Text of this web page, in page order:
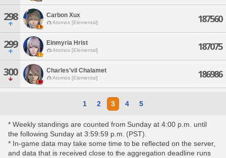
298 Carbon Xux
Atomos [Elemental] 187560
299 Einmyria Hrist
Atomos [Elemental] 187075
300 Charles'vil Chalamet
Atomos [Elemental] 186986
1 2 3 4 5
* Weekly standings are counted from Sunday at 4:00 p.m. until
the following Sunday at 3:59:59 p.m. (PST).
* In-game data may take some time to be reflected on the server,
and data that is received close to the aggregation deadline runs